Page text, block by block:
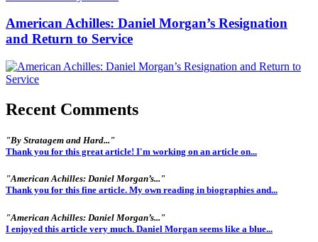
American Achilles: Daniel Morgan’s Resignation
and Return to Service
Recent Comments
"By Stratagem and Hard..."
Thank you for this great article! I'm working on an article on...
"American Achilles: Daniel Morgan’s..."
Thank you for this fine article. My own reading in biographies and...
"American Achilles: Daniel Morgan’s..."
I enjoyed this article very much. Daniel Morgan seems like a blue...